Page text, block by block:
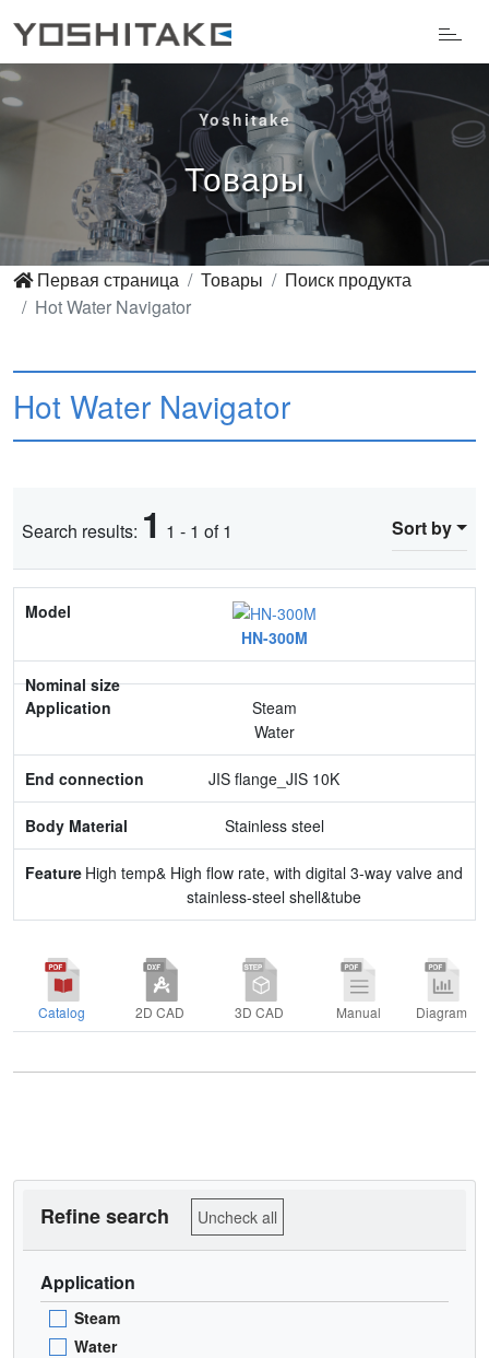
Yoshitake
Товары
Первая страница Товары
Поиск продукта
Hot Water Navigator
Hot Water Navigator
Search results: 1 1 - 1 of 1 Sort by
Model
Nominal size
Application
Body Material
Feature
HN-300M
Steam
Water
JIS flange_JIS 10K
Stainless steel
High temp& High flow rate, with digital 3-way valve and
stainless-steel shell&tube
Catalog 2D CAD 3D CAD Manual Diagram
Refine search Uncheck all
Application
Steam
Water